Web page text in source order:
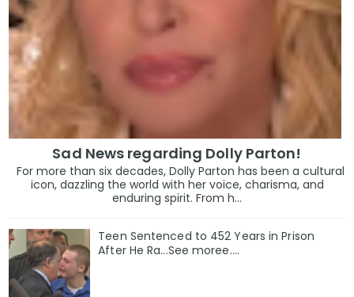
Sad News regarding Dolly Parton!
For more than six decades, Dolly Parton has been a cultural
icon, dazzling the world with her voice, charisma, and
enduring spirit. From h...
Teen Sentenced to 452 Years in Prison
After He Ra...See moree....